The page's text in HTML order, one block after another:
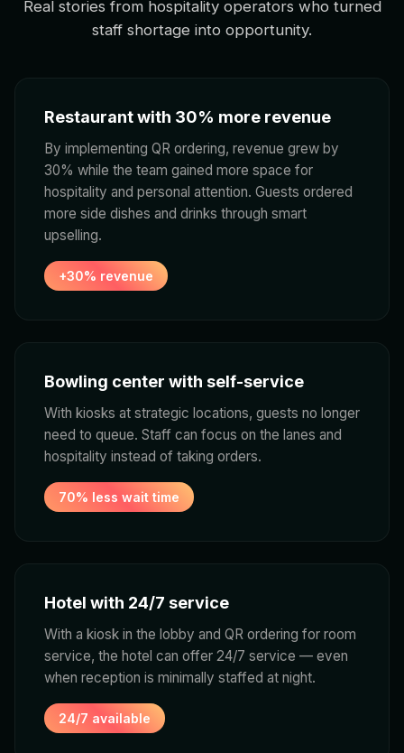
Real stories from hospitality operators who turned
staff shortage into opportunity.
Restaurant with 30% more revenue
By implementing QR ordering, revenue grew by
30% while the team gained more space for
hospitality and personal attention. Guests ordered
more side dishes and drinks through smart
upselling.
+30% revenue
Bowling center with self-service
With kiosks at strategic locations, guests no longer
need to queue. Staff can focus on the lanes and
hospitality instead of taking orders.
70% less wait time
Hotel with 24/7 service
With a kiosk in the lobby and QR ordering for room
service, the hotel can offer 24/7 service — even
when reception is minimally staffed at night.
24/7 available